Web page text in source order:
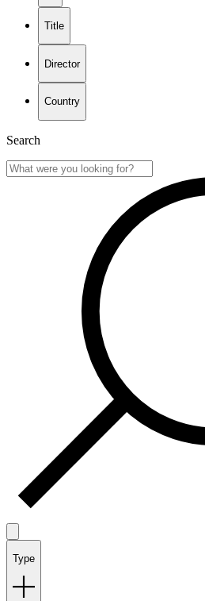
Title
Director
Country
Search
Type